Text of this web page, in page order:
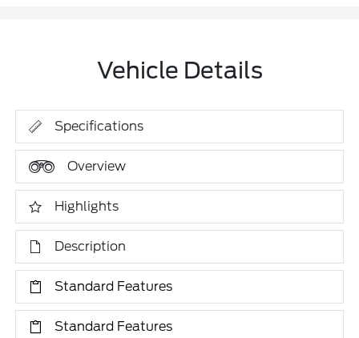
Vehicle Details
Specifications
Overview
Highlights
Description
Standard Features
Standard Features